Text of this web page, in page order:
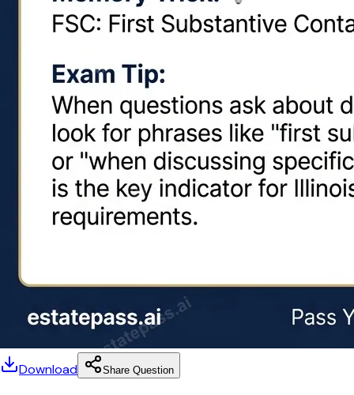
Download Share Question